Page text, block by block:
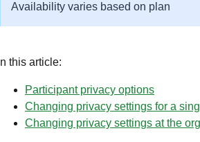
Availability varies based on plan
In this article:
Participant privacy options
Changing privacy settings for a
Changing privacy settings at the